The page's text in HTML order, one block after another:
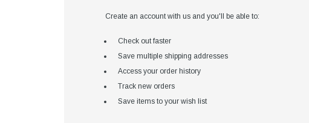
Create an account with us and you'll be able to:
Check out faster
Save multiple shipping addresses
Access your order history
Track new orders
Save items to your wish list